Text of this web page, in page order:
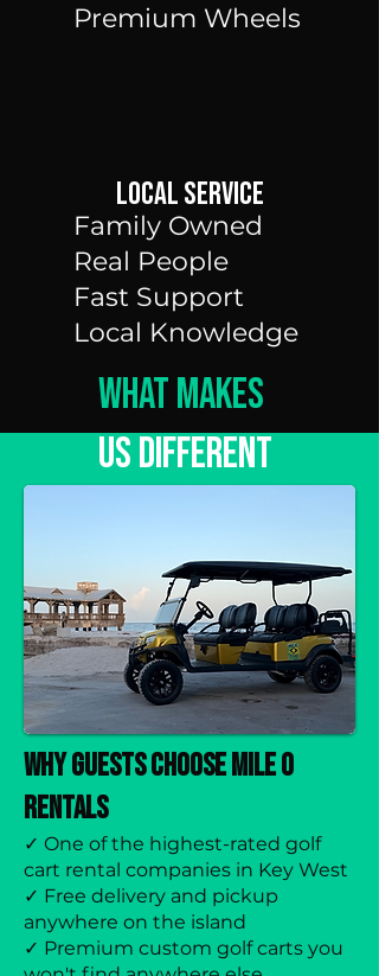
Premium Wheels
LOcal Service
Family Owned
Real People
Fast Support
Local Knowledge
What Makes
Us Different
Why Guests Choose Mile 0
Rentals
✓ One of the highest-rated golf
cart rental companies in Key West
✓ Free delivery and pickup
anywhere on the island
✓ Premium custom golf carts you